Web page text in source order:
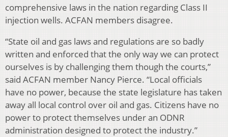
comprehensive laws in the nation regarding Class II
injection wells. ACFAN members disagree.
“State oil and gas laws and regulations are so badly
written and enforced that the only way we can protect
ourselves is by challenging them though the courts,”
said ACFAN member Nancy Pierce. “Local officials
have no power, because the state legislature has taken
away all local control over oil and gas. Citizens have no
power to protect themselves under an ODNR
administration designed to protect the industry.”